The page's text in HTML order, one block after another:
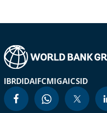
IBRDIDAIFCMIGAICSID